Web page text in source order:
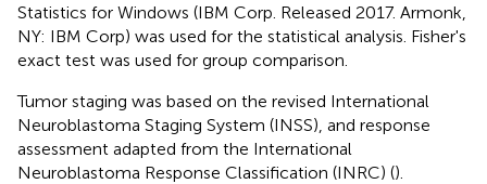
Statistics for Windows (IBM Corp. Released 2017. Armonk,
NY: IBM Corp) was used for the statistical analysis. Fisher's
exact test was used for group comparison.
Tumor staging was based on the revised International
Neuroblastoma Staging System (INSS), and response
assessment adapted from the International
Neuroblastoma Response Classification (INRC) ().